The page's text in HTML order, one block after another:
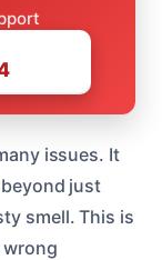
issues. It
just
smell. This is